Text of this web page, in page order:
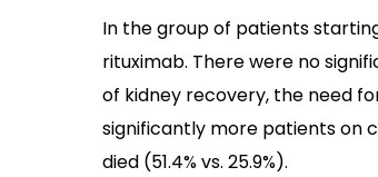
In the group of patients
rituximab. There were no
of kidney recovery, the need
significantly more patients on
died (51.4% vs. 25.9%).